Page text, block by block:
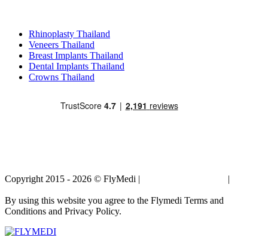
Rhinoplasty Thailand
Veneers Thailand
Breast Implants Thailand
Dental Implants Thailand
Crowns Thailand
Copyright 2015 - 2026 © FlyMedi | |
By using this website you agree to the Flymedi Terms and
Conditions and Privacy Policy.